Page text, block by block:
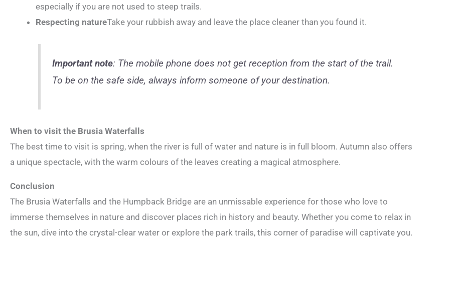
especially if you are not used to steep trails.
Respecting natureTake your rubbish away and leave the place cleaner than you found it.
Important note: The mobile phone does not get reception from the start of the trail.
To be on the safe side, always inform someone of your destination.
When to visit the Brusia Waterfalls
The best time to visit is spring, when the river is full of water and nature is in full bloom. Autumn also offers
a unique spectacle, with the warm colours of the leaves creating a magical atmosphere.
Conclusion
The Brusia Waterfalls and the Humpback Bridge are an unmissable experience for those who love to
immerse themselves in nature and discover places rich in history and beauty. Whether you come to relax in
the sun, dive into the crystal-clear water or explore the park trails, this corner of paradise will captivate you.